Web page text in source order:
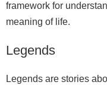
framework for
meaning of life.
Legends
Legends are stories